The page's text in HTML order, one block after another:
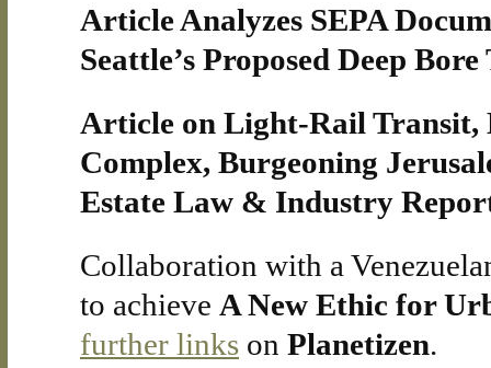
Article Analyzes SEPA
Seattle’s Proposed Deep Bore
Article on Light-Rail
Complex, Burgeoning
Estate Law & Industry
Collaboration with a
to achieve A New Ethic for
further links on Planetizen.